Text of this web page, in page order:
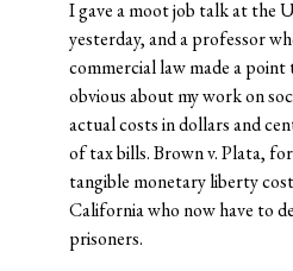
I gave a moot job talk at the
yesterday, and a professor
commercial law made a point
obvious about my work on
actual costs in dollars and
of tax bills. Brown v. Plata,
tangible monetary liberty
California who now have to
prisoners.